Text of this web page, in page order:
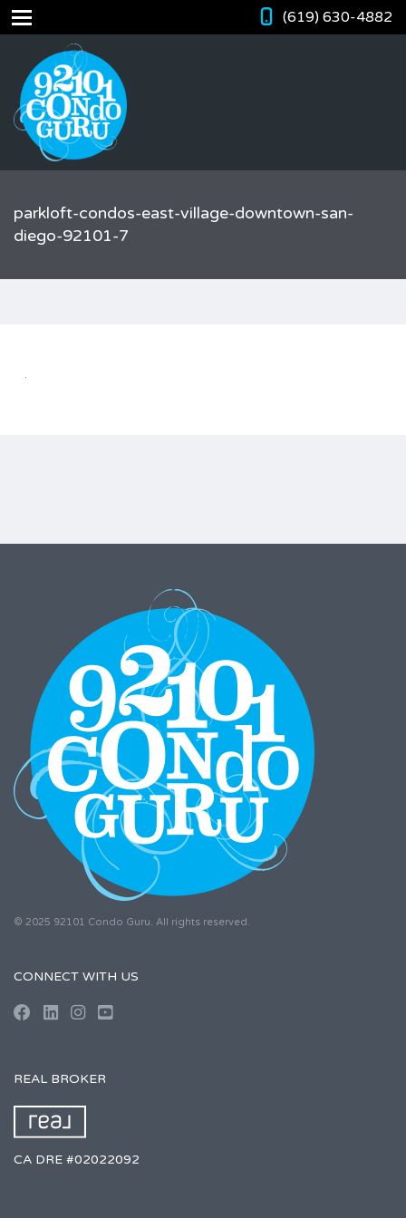
(619) 630-4882
parkloft-condos-east-village-downtown-san-
diego-92101-7
© 2025 92101 Condo Guru. All rights reserved.
CONNECT WITH US
REAL BROKER
CA DRE #02022092